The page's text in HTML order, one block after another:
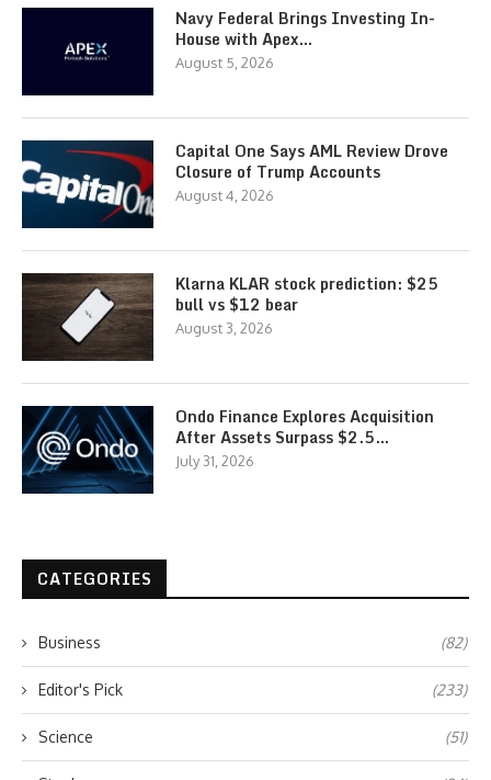
Navy Federal Brings Investing In-
House with Apex…
August 5, 2026
Capital One Says AML Review Drove
Closure of Trump Accounts
August 4, 2026
Klarna KLAR stock prediction: $25
bull vs $12 bear
August 3, 2026
Ondo Finance Explores Acquisition
After Assets Surpass $2.5…
July 31, 2026
CATEGORIES
Business (82)
Editor's Pick (233)
Science (51)